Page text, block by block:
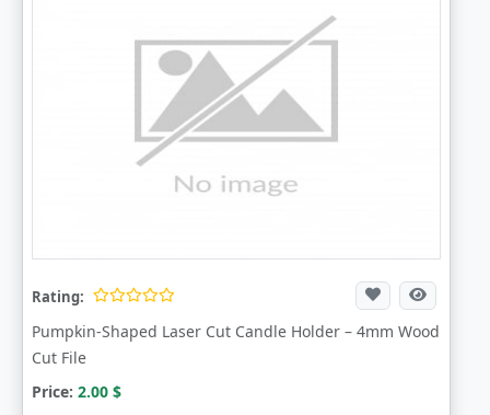
Rating:
Pumpkin-Shaped Laser Cut Candle Holder – 4mm Wood
Cut File
Price: 2.00 $